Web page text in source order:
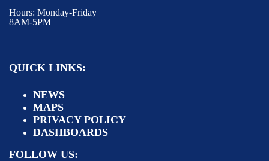
Hours: Monday-Friday
8AM-5PM
QUICK LINKS:
NEWS
MAPS
PRIVACY POLICY
DASHBOARDS
FOLLOW US: